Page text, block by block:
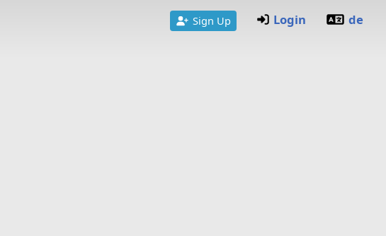
Sign Up Login de